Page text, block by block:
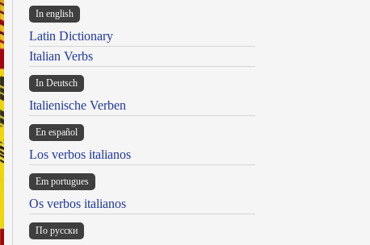
In english
Latin Dictionary
Italian Verbs
In Deutsch
Italienische Verben
En español
Los verbos italianos
Em portugues
Os verbos italianos
По русски